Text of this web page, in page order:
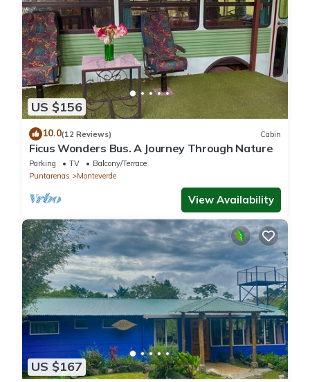
US $156
10.0(12 Reviews) Cabin
Ficus Wonders Bus. A Journey Through Nature
Parking TV
Balcony/Terrace
Puntarenas
Monteverde
View Availability
US $167